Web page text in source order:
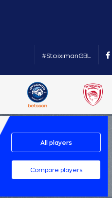
#StoiximanGBL
All players
Compare players